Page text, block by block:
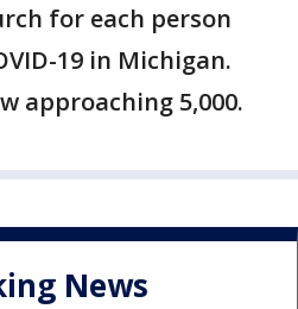
for each person
19 in Michigan.
approaching 5,000.
News